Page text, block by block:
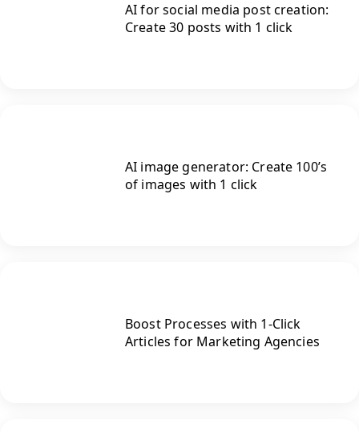
AI for social media post creation:
Create 30 posts with 1 click
AI image generator: Create 100’s
of images with 1 click
Boost Processes with 1-Click
Articles for Marketing Agencies